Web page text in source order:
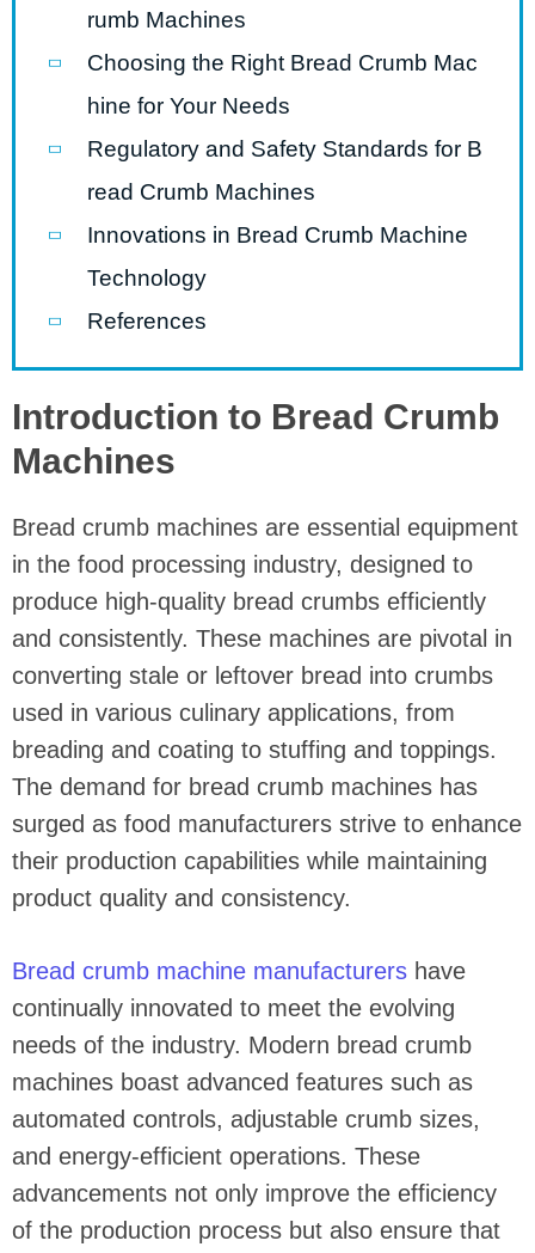
rumb Machines
Choosing the Right Bread Crumb Mac
hine for Your Needs
Regulatory and Safety Standards for B
read Crumb Machines
Innovations in Bread Crumb Machine
Technology
References
Introduction to Bread Crumb
Machines
Bread crumb machines are essential equipment
in the food processing industry, designed to
produce high-quality bread crumbs efficiently
and consistently. These machines are pivotal in
converting stale or leftover bread into crumbs
used in various culinary applications, from
breading and coating to stuffing and toppings.
The demand for bread crumb machines has
surged as food manufacturers strive to enhance
their production capabilities while maintaining
product quality and consistency.
Bread crumb machine manufacturers have
continually innovated to meet the evolving
needs of the industry. Modern bread crumb
machines boast advanced features such as
automated controls, adjustable crumb sizes,
and energy-efficient operations. These
advancements not only improve the efficiency
of the production process but also ensure that